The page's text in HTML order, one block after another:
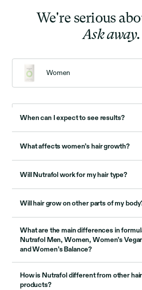
We're serious
Ask away.
Women
When can I expect to see results?
What affects women’s hair growth?
Will Nutrafol work for my hair type?
Will hair grow on other parts of my
What are the main differences in
Nutrafol Men, Women, Women’s
and Women’s Balance?
How is Nutrafol different from other
products?